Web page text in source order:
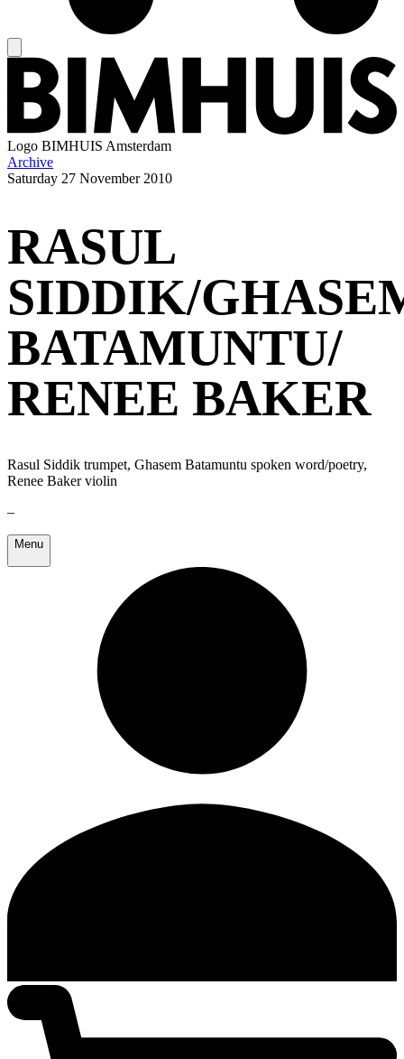
Logo BIMHUIS Amsterdam
Archive
Saturday 27 November 2010
RASUL
SIDDIK/
BATAMUNTU/
RENEE BAKER
Rasul Siddik trumpet, Ghasem Batamuntu spoken word/poetry,
Renee Baker violin
–
Menu